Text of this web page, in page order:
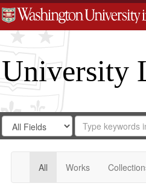
University
Search
Digital
Gateway
Search
in
for
Search
Repository
All Works